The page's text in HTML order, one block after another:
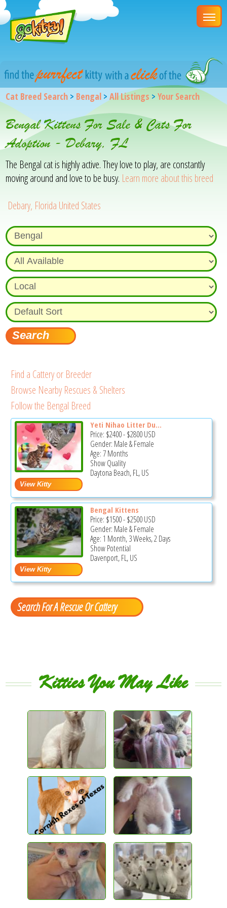
Cat Breed Search > Bengal >All Listings >Your Search
Bengal Kittens For Sale & Cats For
Adoption - Debary, FL
The Bengal cat is highly active. They love to play, are constantly
moving around and love to be busy. Learn more about this breed
Debary, Florida United States
Find a Cattery or Breeder
Browse Nearby Rescues & Shelters
Follow the Bengal Breed
Yeti Nihao Litter Du...
Price: $2400-$2800USD
Gender: Male & Female
Age: 7 Months
Show Quality
Daytona Beach, FL, US
Bengal Kittens
Price: $1500-$2500USD
Gender: Male & Female
Age: 1 Month, 3 Weeks, 2 Days
Show Potential
Davenport, FL, US
Search For A Rescue Or Cattery
Kitties You May Like